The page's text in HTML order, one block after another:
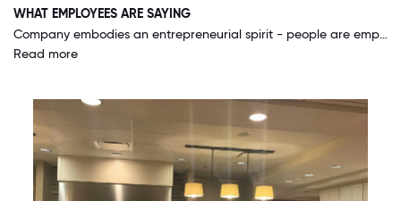
WHAT EMPLOYEES ARE SAYING
Company embodies an entrepreneurial spirit - people are empowered to try new things, learn and stretch themselves, and to take chances in the hopes of improvements. A very driven and team oriented environment.
Read more